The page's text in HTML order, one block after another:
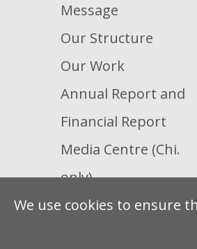
Message
Our Structure
Our Work
Annual Report and
Financial Report
Media Centre (Chi.
only)
Our Partners
We use cookies to ensure